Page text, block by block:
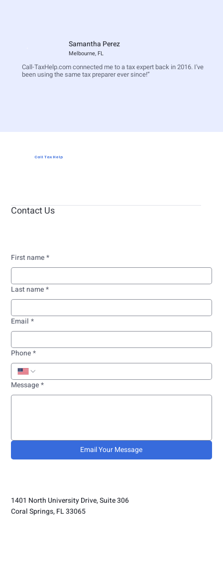
Samantha Perez
Melbourne, FL
Call-TaxHelp.com connected me to a tax expert back in 2016. I've
been using the same tax preparer ever since!”
Call Tax Help
Contact Us
1401 North University Drive, Suite 306
Coral Springs, FL 33065
First name *
Last name *
Email *
Phone *
Message *
Email Your Message